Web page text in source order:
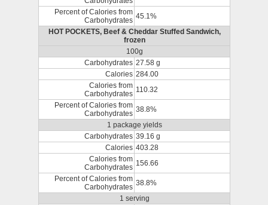
Percent of Calories from
Carbohydrates 45.1%
HOT POCKETS, Beef & Cheddar Stuffed Sandwich,
frozen
100g
Carbohydrates 27.58 g
Calories 284.00
Calories from
Carbohydrates 110.32
Percent of Calories from
Carbohydrates 38.8%
1 package yields
Carbohydrates 39.16 g
Calories 403.28
Calories from
Carbohydrates 156.66
Percent of Calories from
Carbohydrates 38.8%
1 serving